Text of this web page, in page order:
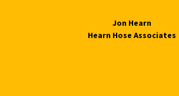
Jon Hearn
Hearn Hose Associates